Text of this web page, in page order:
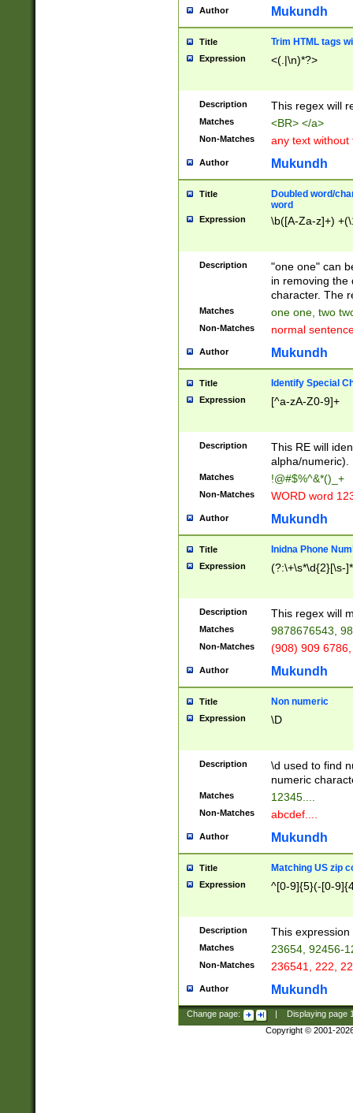
Author Mukundh
Title Trim HTML tags
Expression <(.|\n)*?>
Description This regex will
Matches <BR> </a>
Non-Matches any text without
Author Mukundh
Title
Doubled word/
word
Expression \b([A-Za-z]+)
Description
"one one" can
in removing the
character. The
Matches one one, two
Non-Matches normal
Author Mukundh
Title Identify Special
Expression [^a-zA-Z0-9]+
Description
This RE will
alpha/numeric).
Matches !@#$%^&*()_+
Non-Matches WORD word
Author Mukundh
Title Inidna Phone
Expression (?:\+\s*\d{2}[\s-
Description This regex will
Matches 9878676543,
Non-Matches (908) 909
Author Mukundh
Title Non numeric
Expression \D
Description
\d used to find
numeric
Matches 12345....
Non-Matches abcdef....
Author Mukundh
Title Matching US zip
Expression ^[0-9]{5}(-[0-
Description This
Matches 23654, 92456-
Non-Matches 236541, 222,
Author Mukundh
Change page: Displaying page
Copyright © 2001-